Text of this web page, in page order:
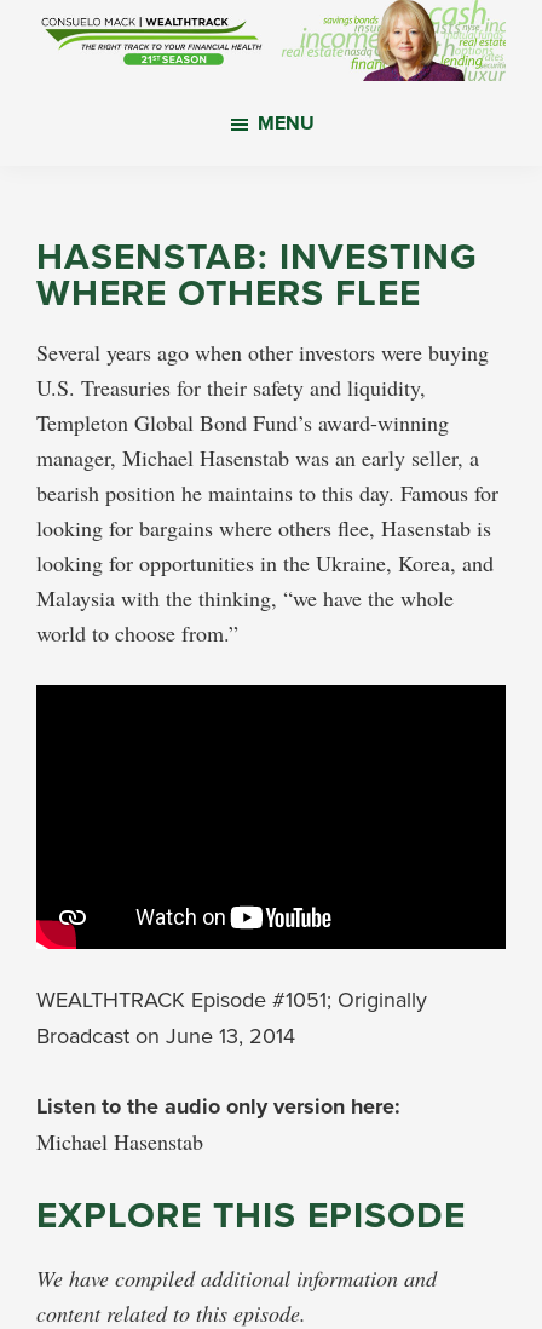
your
financial
health.
MENU
HASENSTAB: INVESTING
WHERE OTHERS FLEE
Several years ago when other investors were buying
U.S. Treasuries for their safety and liquidity,
Templeton Global Bond Fund’s award-winning
manager, Michael Hasenstab was an early seller, a
bearish position he maintains to this day. Famous for
looking for bargains where others flee, Hasenstab is
looking for opportunities in the Ukraine, Korea, and
Malaysia with the thinking, “we have the whole
world to choose from.”
WEALTHTRACK Episode #1051; Originally
Broadcast on June 13, 2014
Listen to the audio only version here:
Michael Hasenstab
EXPLORE THIS EPISODE
We have compiled additional information and
content related to this episode.